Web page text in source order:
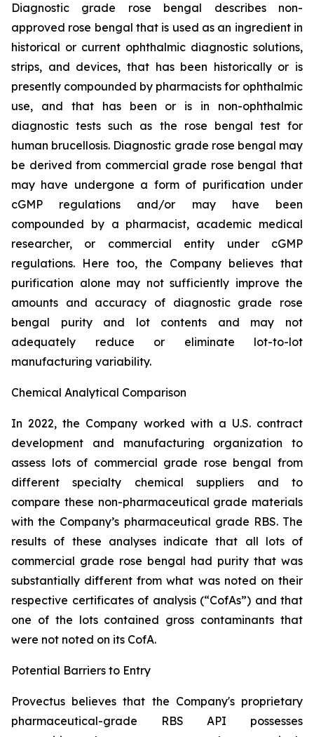
Diagnostic grade rose bengal describes non-
approved rose bengal that is used as an ingredient in
historical or current ophthalmic diagnostic solutions,
strips, and devices, that has been historically or is
presently compounded by pharmacists for ophthalmic
use, and that has been or is in non-ophthalmic
diagnostic tests such as the rose bengal test for
human brucellosis. Diagnostic grade rose bengal may
be derived from commercial grade rose bengal that
may have undergone a form of purification under
cGMP regulations and/or may have been
compounded by a pharmacist, academic medical
researcher, or commercial entity under cGMP
regulations. Here too, the Company believes that
purification alone may not sufficiently improve the
amounts and accuracy of diagnostic grade rose
bengal purity and lot contents and may not
adequately reduce or eliminate lot-to-lot
manufacturing variability.
Chemical Analytical Comparison
In 2022, the Company worked with a U.S. contract
development and manufacturing organization to
assess lots of commercial grade rose bengal from
different specialty chemical suppliers and to
compare these non-pharmaceutical grade materials
with the Company’s pharmaceutical grade RBS. The
results of these analyses indicate that all lots of
commercial grade rose bengal had purity that was
substantially different from what was noted on their
respective certificates of analysis (“CofAs”) and that
one of the lots contained gross contaminants that
were not noted on its CofA.
Potential Barriers to Entry
Provectus believes that the Company's proprietary
pharmaceutical-grade RBS API possesses